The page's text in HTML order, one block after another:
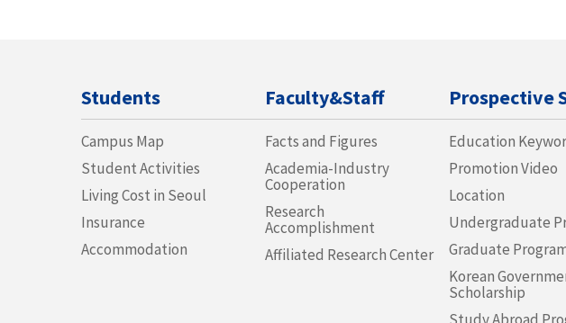
Students
Campus Map
Student Activities
Living Cost in Seoul
Insurance
Accommodation
Faculty&Staff
Facts and Figures
Academia-Industry
Cooperation
Research
Accomplishment
Affiliated Research Center
Prospective
Education
Promotion Video
Location
Undergraduate
Graduate
Korean
Scholarship